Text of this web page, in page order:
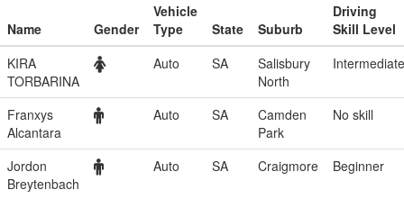
Name Gender
Vehicle
Type
State Suburb
Driving
Skill Level
KIRA
TORBARINA
Auto SA
Salisbury
North
Intermediate
Franxys
Alcantara
Auto SA
Camden
Park
No skill
Jordon
Breytenbach
Auto SA Craigmore Beginner